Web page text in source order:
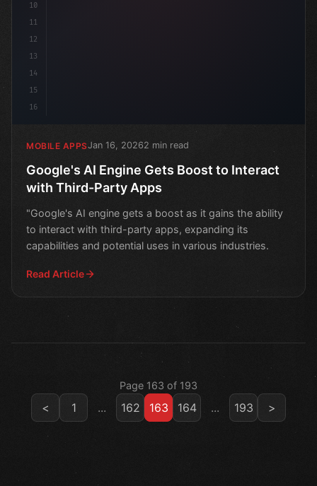
10
11
12
13
14
15
16
MOBILE APPSJan 16, 20262 min read
Google's AI Engine Gets Boost to Interact
with Third-Party Apps
"Google's AI engine gets a boost as it gains the ability
to interact with third-party apps, expanding its
capabilities and potential uses in various industries.
Read Article
Page 163 of 193
< 1 ... 162 163 164 ... 193 >